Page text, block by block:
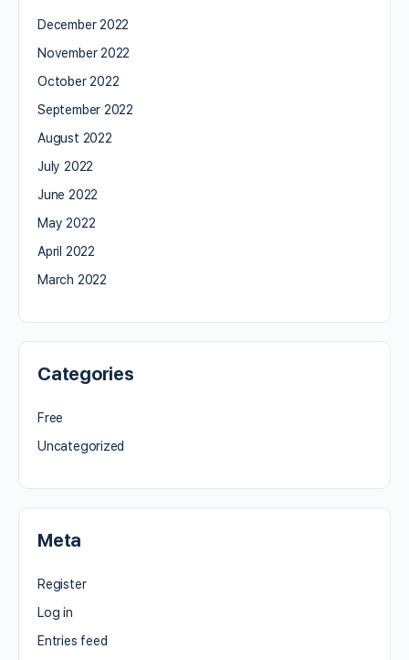
December 2022
November 2022
October 2022
September 2022
August 2022
July 2022
June 2022
May 2022
April 2022
March 2022
Categories
Free
Uncategorized
Meta
Register
Log in
Entries feed